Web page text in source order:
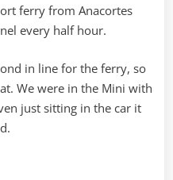
ferry from Anacortes
every half hour.
in line for the ferry, so
We were in the Mini with
just sitting in the car it